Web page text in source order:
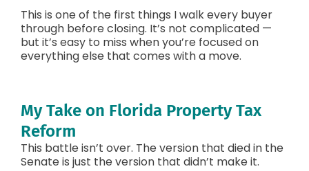
This is one of the first things I walk every buyer
through before closing. It’s not complicated —
but it’s easy to miss when you’re focused on
everything else that comes with a move.
My Take on Florida Property Tax
Reform
This battle isn’t over. The version that died in the
Senate is just the version that didn’t make it.